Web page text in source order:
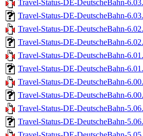
Travel-Status-DE-DeutscheBahn-
Travel-Status-DE-DeutscheBahn-
Travel-Status-DE-DeutscheBahn-
Travel-Status-DE-DeutscheBahn-
Travel-Status-DE-DeutscheBahn-
Travel-Status-DE-DeutscheBahn-
Travel-Status-DE-DeutscheBahn-
Travel-Status-DE-DeutscheBahn-
Travel-Status-DE-DeutscheBahn-
Travel-Status-DE-DeutscheBahn-